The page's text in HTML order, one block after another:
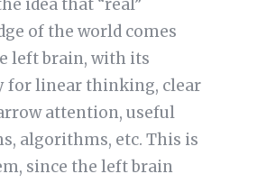
idea that “real”
of the world comes
left brain, with its
for linear thinking, clear
attention, useful
algorithms, etc. This is
since the left brain